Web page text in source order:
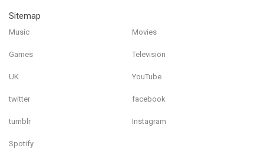
Sitemap
Music Movies
Games Television
UK YouTube
twitter facebook
tumblr Instagram
Spotify